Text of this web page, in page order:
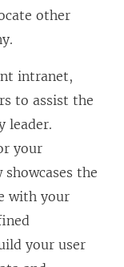
s
a
n
w
i
d
other
intranet,
to assist the
leader.
your
the
with your
your user